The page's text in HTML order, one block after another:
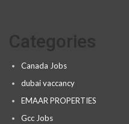
Canada Jobs
dubai vaccancy
EMAAR PROPERTIES
Gcc Jobs